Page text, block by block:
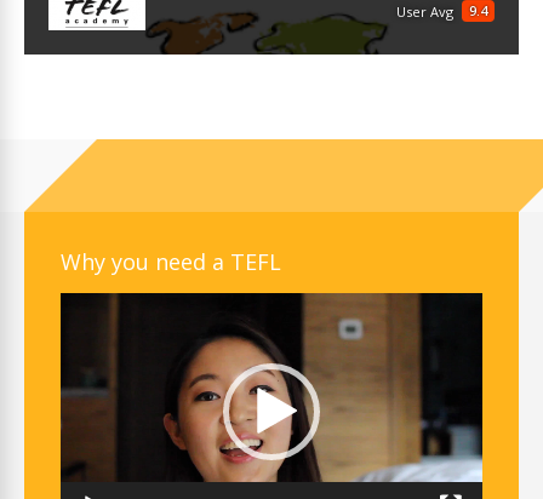
9.4
User Avg
Why you need a TEFL